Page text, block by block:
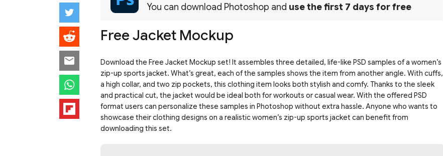
You can download Photoshop and use the first 7 days for free
Free Jacket Mockup
Download the Free Jacket Mockup set! It assembles three detailed, life-like PSD samples of a women’s
zip-up sports jacket. What’s great, each of the samples shows the item from another angle. With cuffs,
a high collar, and two zip pockets, this clothing item looks both stylish and comfy. Thanks to the sleek
and practical cut, the jacket would be ideal both for workouts or casual wear. With the offered PSD
format users can personalize these samples in Photoshop without extra hassle. Anyone who wants to
showcase their clothing designs on a realistic women’s zip-up sports jacket can benefit from
downloading this set.